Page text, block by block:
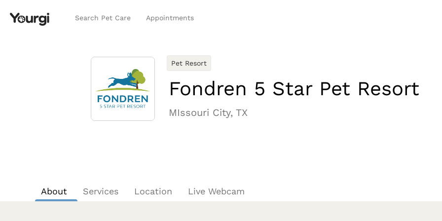
Search Pet Care Appointments
Pet Resort
Fondren 5 Star Pet Resort
MIssouri City, TX
About Services Location Live Webcam